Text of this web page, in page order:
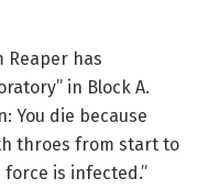
Reaper has
in Block A.
You die because
throes from start to
is infected.”